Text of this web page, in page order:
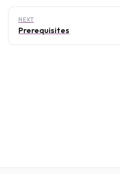
NEXT
Prerequisites